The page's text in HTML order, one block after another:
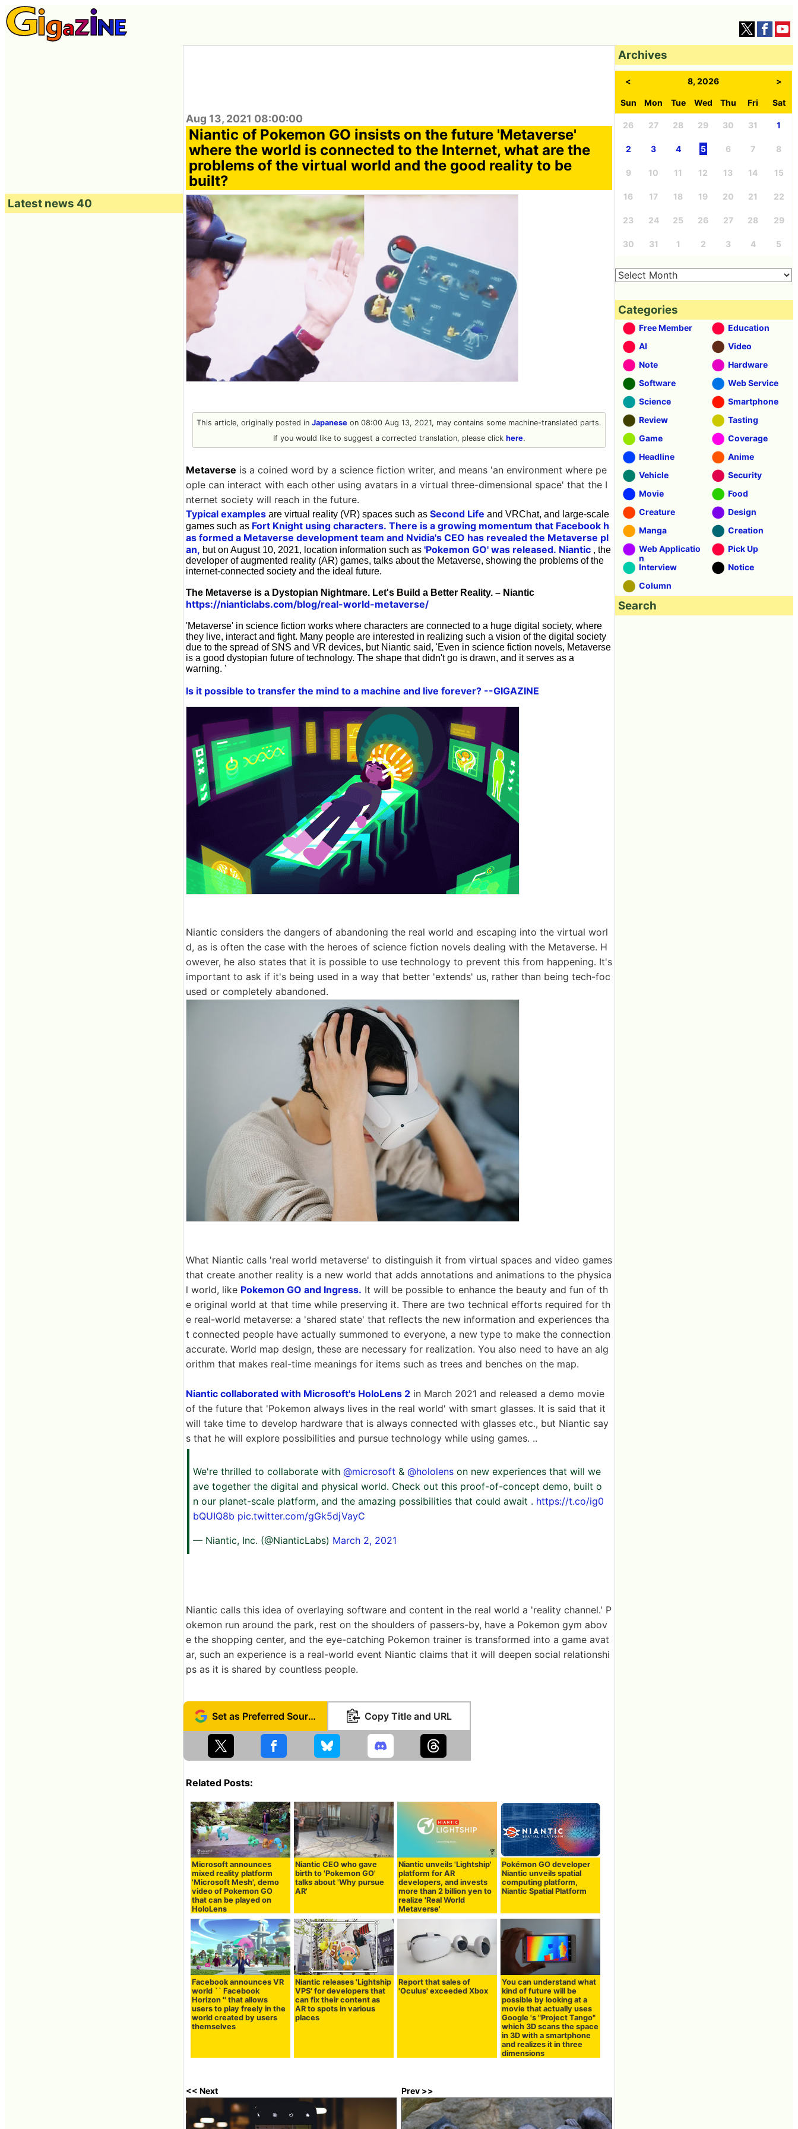
Aug 13, 2021 08:00:00
Niantic of Pokemon GO insists on the future 'Metaverse'
where the world is connected to the Internet, what are the
problems of the virtual world and the good reality to be
built?
This article, originally posted in Japanese on 08:00 Aug 13, 2021, may contains some machine-translated parts.
If you would like to suggest a corrected translation, please click here.
Metaverse is a coined word by a science fiction writer, and means 'an environment where pe
ople can interact with each other using avatars in a virtual three-dimensional space' that the I
nternet society will reach in the future.
Typical examples are virtual reality (VR) spaces such as Second Life and VRChat, and large-scale
games such as Fort Knight using characters. There is a growing momentum that Facebook h
as formed a Metaverse development team and Nvidia's CEO has revealed the Metaverse pl
an, but on August 10, 2021, location information such as 'Pokemon GO' was released. Niantic , the
developer of augmented reality (AR) games, talks about the Metaverse, showing the problems of the
internet-connected society and the ideal future.
The Metaverse is a Dystopian Nightmare. Let's Build a Better Reality. – Niantic
https://nianticlabs.com/blog/real-world-metaverse/
'Metaverse' in science fiction works where characters are connected to a huge digital society, where
they live, interact and fight. Many people are interested in realizing such a vision of the digital society
due to the spread of SNS and VR devices, but Niantic said, 'Even in science fiction novels, Metaverse
is a good dystopian future of technology. The shape that didn't go is drawn, and it serves as a
warning. '
Is it possible to transfer the mind to a machine and live forever? --GIGAZINE
Niantic considers the dangers of abandoning the real world and escaping into the virtual worl
d, as is often the case with the heroes of science fiction novels dealing with the Metaverse. H
owever, he also states that it is possible to use technology to prevent this from happening. It's
important to ask if it's being used in a way that better 'extends' us, rather than being tech-foc
used or completely abandoned.
What Niantic calls 'real world metaverse' to distinguish it from virtual spaces and video games
that create another reality is a new world that adds annotations and animations to the physica
l world, like Pokemon GO and Ingress. It will be possible to enhance the beauty and fun of th
e original world at that time while preserving it. There are two technical efforts required for th
e real-world metaverse: a 'shared state' that reflects the new information and experiences tha
t connected people have actually summoned to everyone, a new type to make the connection
accurate. World map design, these are necessary for realization. You also need to have an alg
orithm that makes real-time meanings for items such as trees and benches on the map.
Niantic collaborated with Microsoft's HoloLens 2 in March 2021 and released a demo movie
of the future that 'Pokemon always lives in the real world' with smart glasses. It is said that it
will take time to develop hardware that is always connected with glasses etc., but Niantic say
s that he will explore possibilities and pursue technology while using games. ..
We're thrilled to collaborate with @microsoft & @hololens on new experiences that will we
ave together the digital and physical world. Check out this proof-of-concept demo, built o
n our planet-scale platform, and the amazing possibilities that could await . https://t.co/ig0
bQUIQ8b pic.twitter.com/gGk5djVayC
— Niantic, Inc. (@NianticLabs) March 2, 2021
Niantic calls this idea of overlaying software and content in the real world a 'reality channel.' P
okemon run around the park, rest on the shoulders of passers-by, have a Pokemon gym abov
e the shopping center, and the eye-catching Pokemon trainer is transformed into a game avat
ar, such an experience is a real-world event Niantic claims that it will deepen social relationshi
ps as it is shared by countless people.
Set as Preferred Source Copy Title and URL
Related Posts:
Microsoft announces
mixed reality platform
'Microsoft Mesh', demo
video of Pokemon GO
that can be played on
HoloLens
Niantic CEO who gave
birth to 'Pokemon GO'
talks about 'Why pursue
AR'
Niantic unveils 'Lightship'
platform for AR
developers, and invests
more than 2 billion yen to
realize 'Real World
Metaverse'
Pokémon GO developer
Niantic unveils spatial
computing platform,
Niantic Spatial Platform
Facebook announces VR
world `` Facebook
Horizon '' that allows
users to play freely in the
world created by users
themselves
Niantic releases 'Lightship
VPS' for developers that
can fix their content as
AR to spots in various
places
Report that sales of
'Oculus' exceeded Xbox
You can understand what
kind of future will be
possible by looking at a
movie that actually uses
Google 's "Project Tango"
which 3D scans the space
in 3D with a smartphone
and realizes it in three
dimensions
<< Next Prev >>
Latest news 40
Archives
< 8, 2026 >
Sun Mon Tue Wed Thu Fri Sat
26 27 28 29 30 31 1
2 3 4 5 6 7 8
9 10 11 12 13 14 15
16 17 18 19 20 21 22
23 24 25 26 27 28 29
30 31 1 2 3 4 5
Categories
Free Member
Education
AI
Video
Note
Hardware
Software
Web Service
Science
Smartphone
Review
Tasting
Game
Coverage
Headline
Anime
Vehicle
Security
Movie
Food
Creature
Design
Manga
Creation
Web Applicatio
n
Pick Up
Interview
Notice
Column
Search